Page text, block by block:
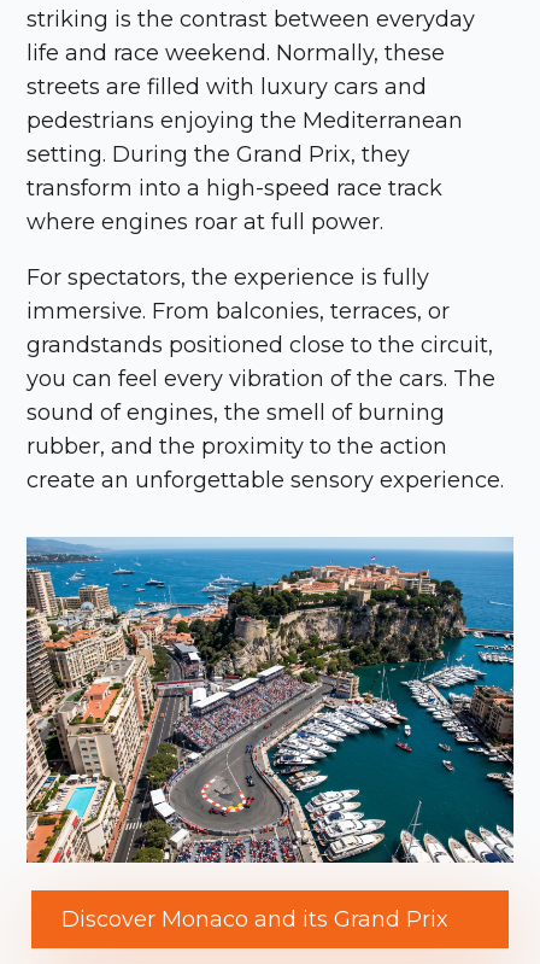
striking is the contrast between everyday
life and race weekend. Normally, these
streets are filled with luxury cars and
pedestrians enjoying the Mediterranean
setting. During the Grand Prix, they
transform into a high-speed race track
where engines roar at full power.
For spectators, the experience is fully
immersive. From balconies, terraces, or
grandstands positioned close to the circuit,
you can feel every vibration of the cars. The
sound of engines, the smell of burning
rubber, and the proximity to the action
create an unforgettable sensory experience.
Discover Monaco and its Grand Prix